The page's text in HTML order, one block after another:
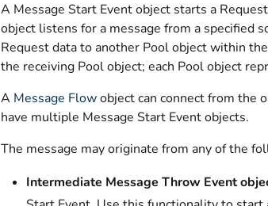
A Message Start Event object starts a
object listens for a message from a specified
Request data to another Pool object within
the receiving Pool object; each Pool object
A Message Flowobject can connect from the
have multiple Message Start Event objects.
The message may originate from any of the
Intermediate Message Throw Event